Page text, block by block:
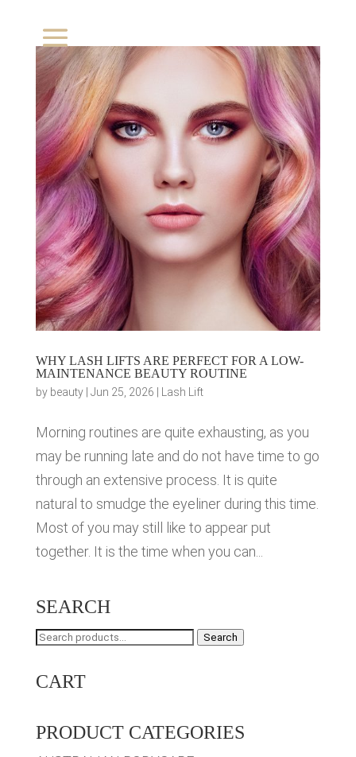
WHY LASH LIFTS ARE PERFECT FOR A LOW-
MAINTENANCE BEAUTY ROUTINE
by beauty| Jun 25, 2026 Lash Lift
Morning routines are quite exhausting, as you
may be running late and do not have time to go
through an extensive process. It is quite
natural to smudge the eyeliner during this time.
Most of you may still like to appear put
together. It is the time when you can...
SEARCH
Search
Search
CART
PRODUCT CATEGORIES